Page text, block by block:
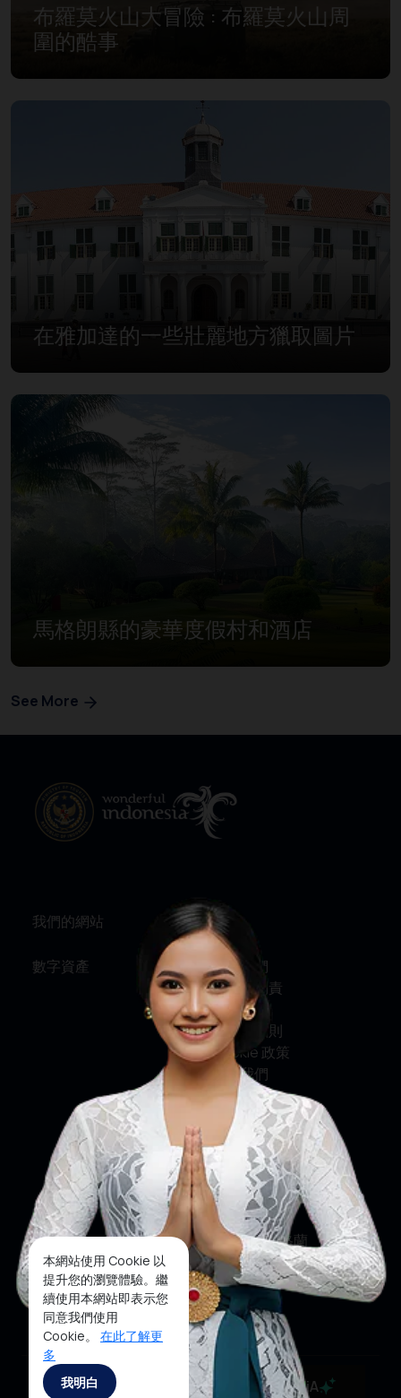
MaiA
本網站使用 Cookie 以
提升您的瀏覽體驗。繼
續使用本網站即表示您
同意我們使用
Cookie。 在此了解更
多
我明白
布羅莫火山大冒險 : 布羅莫火山周
圍的酷事
在雅加達的一些壯麗地方獵取圖片
馬格朗縣的豪華度假村和酒店
See More
我們的網站
數字資產
資訊
關於我們
服務與問責
私隱政策
條款及細則
Cookie 政策
聯絡我們
社交媒體
臉書
推特
印斯達格蘭
優酷
Copyright ©2025 Ministry of Tourism, Republic of